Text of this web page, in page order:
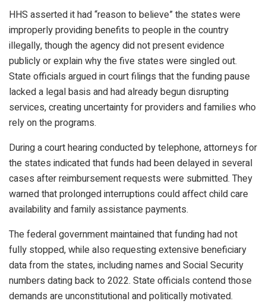
HHS asserted it had “reason to believe” the states were
improperly providing benefits to people in the country
illegally, though the agency did not present evidence
publicly or explain why the five states were singled out.
State officials argued in court filings that the funding pause
lacked a legal basis and had already begun disrupting
services, creating uncertainty for providers and families who
rely on the programs.
During a court hearing conducted by telephone, attorneys for
the states indicated that funds had been delayed in several
cases after reimbursement requests were submitted. They
warned that prolonged interruptions could affect child care
availability and family assistance payments.
The federal government maintained that funding had not
fully stopped, while also requesting extensive beneficiary
data from the states, including names and Social Security
numbers dating back to 2022. State officials contend those
demands are unconstitutional and politically motivated.